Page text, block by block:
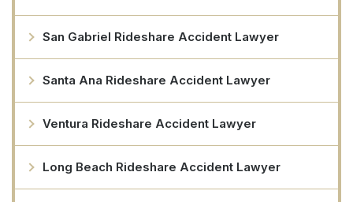
San Gabriel Rideshare Accident Lawyer
Santa Ana Rideshare Accident Lawyer
Ventura Rideshare Accident Lawyer
Long Beach Rideshare Accident Lawyer